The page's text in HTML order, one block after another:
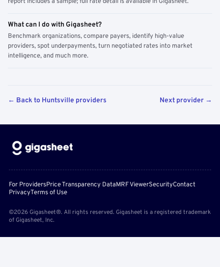
What can I do with Gigasheet?
Benchmark organizations, compare payers, identify high-value
providers, spot underpayments, turn negotiated rates into market
intelligence, and much more.
← Back to Huntsville providers Next provider →
For ProvidersPrice Transparency DataMRF ViewerSecurityContact
PrivacyTerms of Use
©2026 Gigasheet®. All rights reserved. Gigasheet is a registered trademark
of Gigasheet, Inc.